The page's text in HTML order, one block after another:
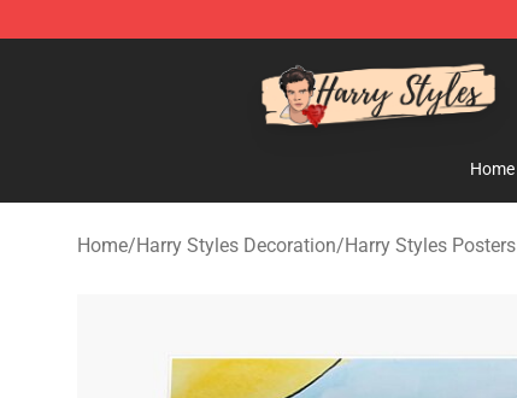
Home
Home/Harry Styles Decoration/Harry Styles Posters